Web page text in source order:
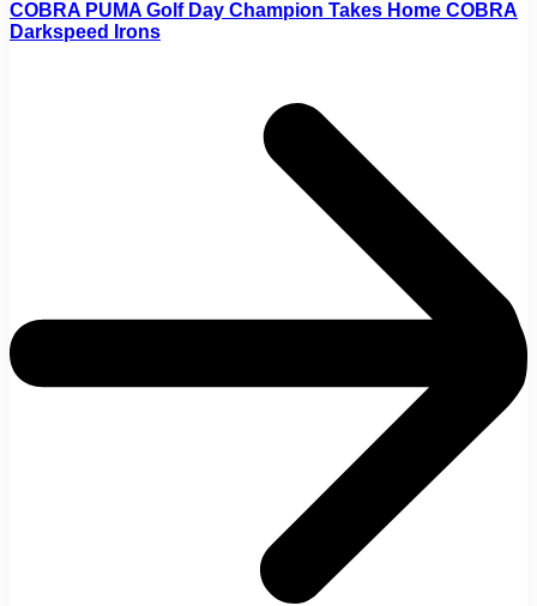
COBRA PUMA Golf Day Champion Takes Home COBRA
Darkspeed Irons